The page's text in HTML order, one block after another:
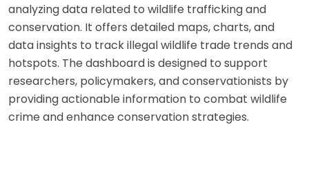
analyzing data related to wildlife trafficking and
conservation. It offers detailed maps, charts, and
data insights to track illegal wildlife trade trends and
hotspots. The dashboard is designed to support
researchers, policymakers, and conservationists by
providing actionable information to combat wildlife
crime and enhance conservation strategies.